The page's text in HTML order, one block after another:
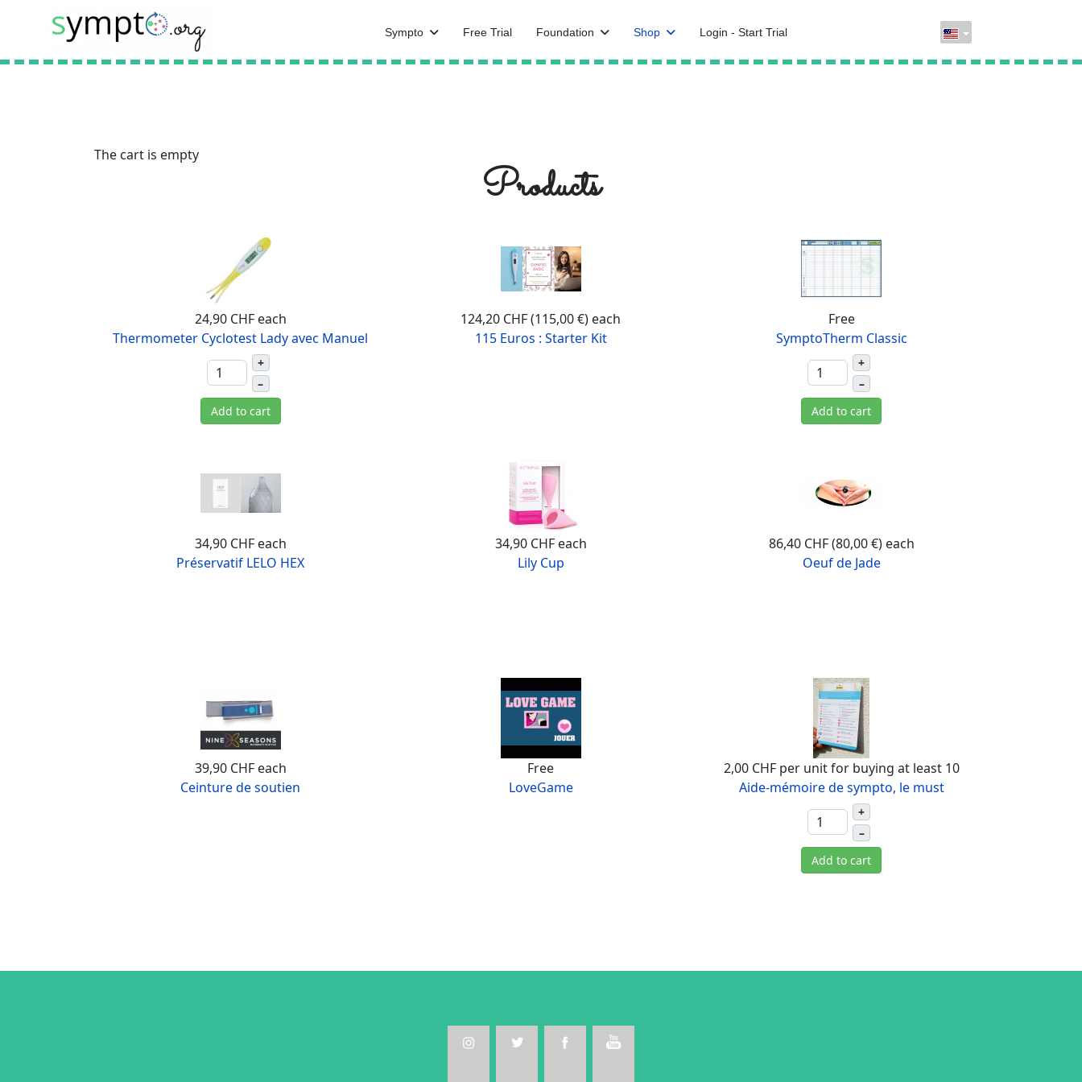
Sympto Free Trial Foundation Shop Login - Start Trial
The cart is empty
Products
24,90 CHF each
Thermometer Cyclotest Lady avec Manuel
+
–
Add to cart
124,20 CHF (115,00 €) each
115 Euros : Starter Kit
Free
SymptoTherm Classic
+
–
Add to cart
34,90 CHF each
Préservatif LELO HEX
34,90 CHF each
Lily Cup
86,40 CHF (80,00 €) each
Oeuf de Jade
39,90 CHF each
Ceinture de soutien
Free
LoveGame
2,00 CHF per unit for buying at least 10
Aide-mémoire de sympto, le must
+
–
Add to cart